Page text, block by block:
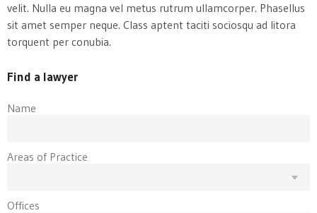
velit. Nulla eu magna vel metus rutrum ullamcorper. Phasellus
sit amet semper neque. Class aptent taciti sociosqu ad litora
torquent per conubia.
Find a lawyer
Name
Areas of Practice
Offices